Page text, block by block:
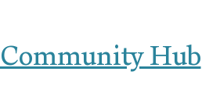
Community Hub